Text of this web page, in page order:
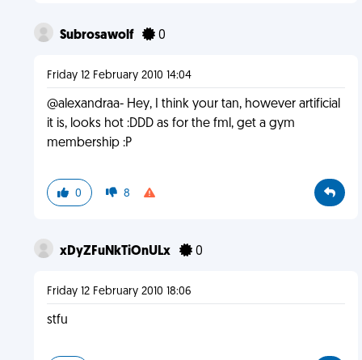
Subrosawolf 0
Friday 12 February 2010 14:04
@alexandraa- Hey, I think your tan, however artificial
it is, looks hot :DDD as for the fml, get a gym
membership :P
0 8
xDyZFuNkTiOnULx 0
Friday 12 February 2010 18:06
stfu